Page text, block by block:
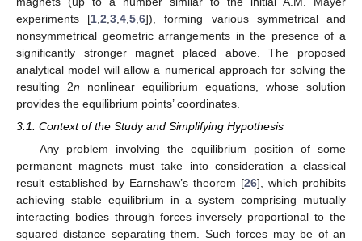
experiments [1 ,2 ,3 ,4 ,5 ,6]), forming various symmetrical and
nonsymmetrical geometric arrangements in the presence of a
significantly stronger magnet placed above. The proposed
analytical model will allow a numerical approach for solving the
resulting 2n nonlinear equilibrium equations, whose solution
provides the equilibrium points’ coordinates.
3.1. Context of the Study and Simplifying Hypothesis
Any problem involving the equilibrium position of some
permanent magnets must take into consideration a classical
result established by Earnshaw’s theorem [26], which prohibits
achieving stable equilibrium in a system comprising mutually
interacting bodies through forces inversely proportional to the
squared distance separating them. Such forces may be of an